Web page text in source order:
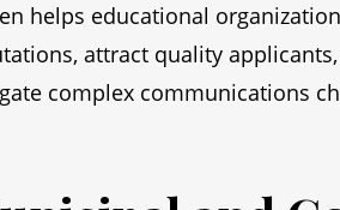
helps educational
attract quality
complex communications